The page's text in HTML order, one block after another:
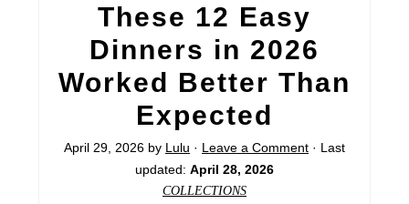
These 12 Easy
Dinners in 2026
Worked Better Than
Expected
April 29, 2026 by Lulu · Leave a Comment · Last
updated: April 28, 2026
COLLECTIONS